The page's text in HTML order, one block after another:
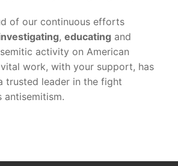
of our continuous efforts
, educating and
activity on American
vital work, with your support, has
trusted leader in the fight
antisemitism.